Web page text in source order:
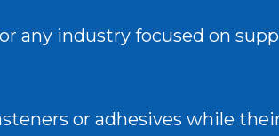
any industry focused on
or adhesives while